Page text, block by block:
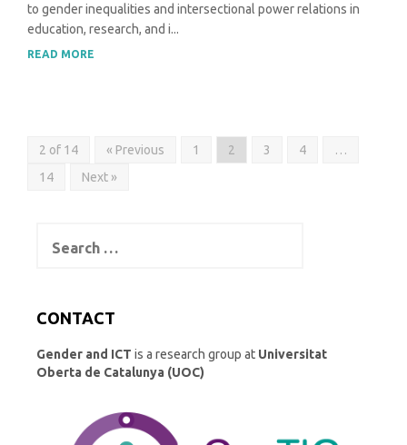
to gender inequalities and intersectional power relations in
education, research, and i...
READ MORE
2 of 14 « Previous 1 2 3 4
…
14
Next »
for:
CONTACT
Gender and ICT is a research group at Universitat
Oberta de Catalunya (UOC)